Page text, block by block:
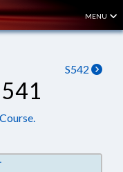
MENU
S542